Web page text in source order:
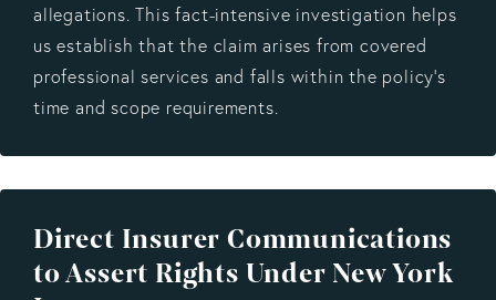
allegations. This fact-intensive investigation helps
us establish that the claim arises from covered
professional services and falls within the policy’s
time and scope requirements.
Direct Insurer Communications
to Assert Rights Under New York